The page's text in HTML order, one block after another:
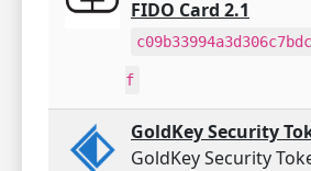
FIDO Card 2.1
f
GoldKey Security
GoldKey Security